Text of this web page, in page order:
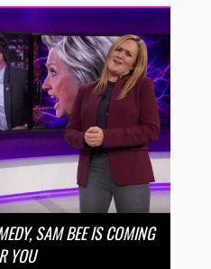
SAM BEE IS COMING
YOU